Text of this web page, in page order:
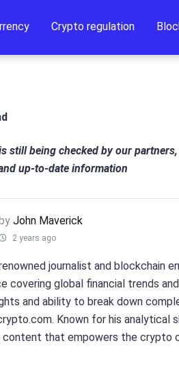
Crypto regulation
still being checked by our
up-to-date information
John Maverick
2 years ago
journalist and blockchain
covering global financial trends
and ability to break down
Known for his analytical
content that empowers the crypto